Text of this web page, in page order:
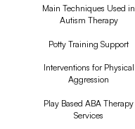
Main Techniques Used in
Autism Therapy
Potty Training Support
Interventions for Physical
Aggression
Play Based ABA Therapy
Services